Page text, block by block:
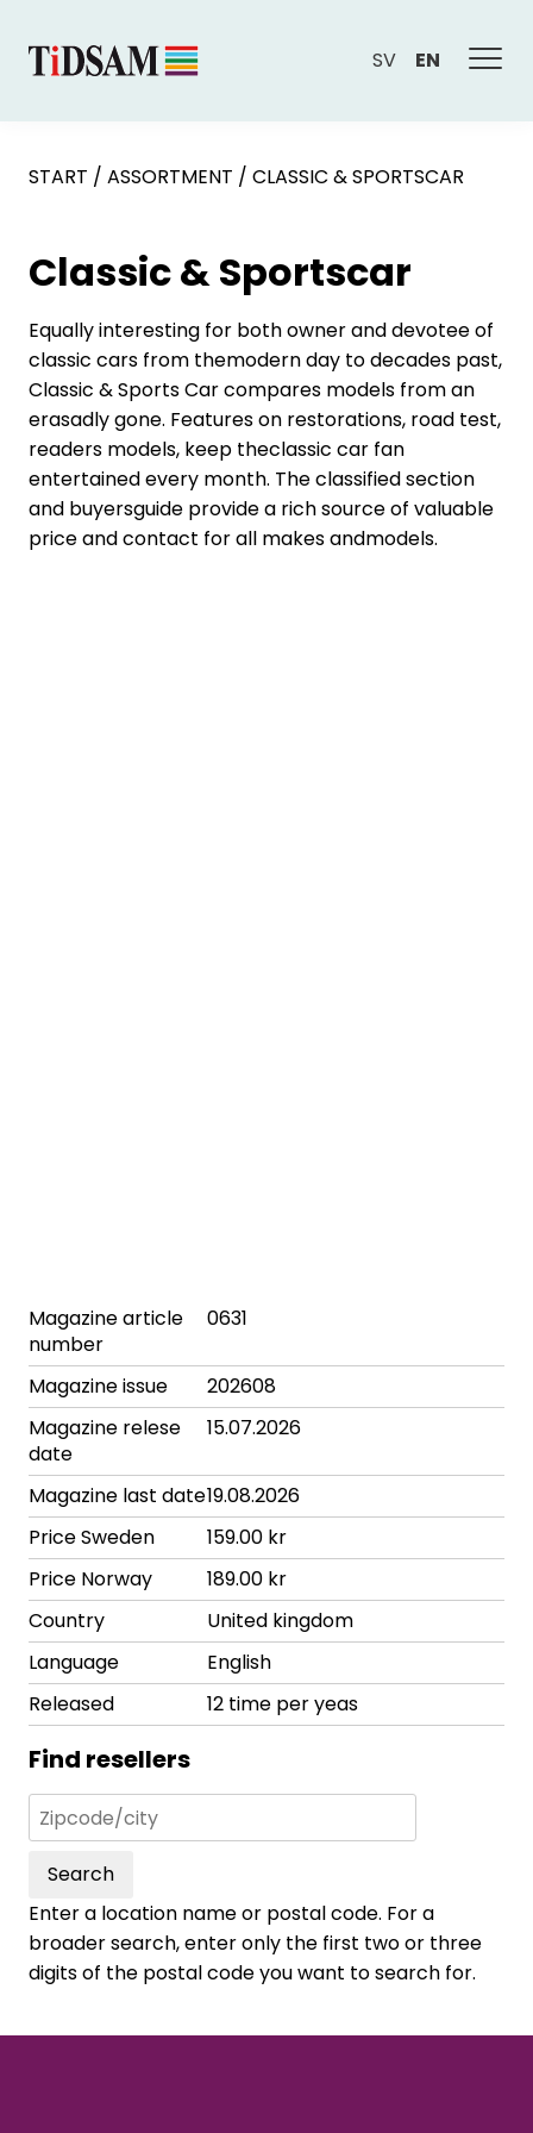
SV EN
START / ASSORTMENT / CLASSIC & SPORTSCAR
Classic & Sportscar
Equally interesting for both owner and devotee of
classic cars from themodern day to decades past,
Classic & Sports Car compares models from an
erasadly gone. Features on restorations, road test,
readers models, keep theclassic car fan
entertained every month. The classified section
and buyersguide provide a rich source of valuable
price and contact for all makes andmodels.
Magazine article
number
0631
Magazine issue
202608
Magazine relese
date
15.07.2026
Magazine last date19.08.2026
Price Sweden
159.00 kr
Price Norway
189.00 kr
Country
United kingdom
Language
English
Released
12 time per yeas
Find resellers
Search
Enter a location name or postal code. For a
broader search, enter only the first two or three
digits of the postal code you want to search for.